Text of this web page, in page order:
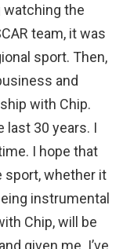
the
team, it was
sport. Then,
and
with Chip.
last 30 years. I
I hope that
sport, whether it
instrumental
Chip, will be
given me. I’ve